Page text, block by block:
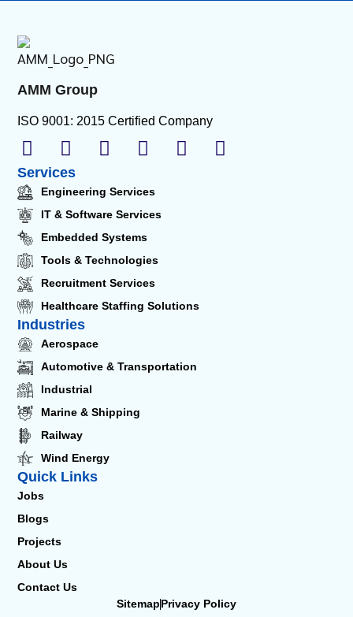
AMM Group
ISO 9001: 2015 Certified Company
Services
Engineering Services
IT & Software Services
Embedded Systems
Tools & Technologies
Recruitment Services
Healthcare Staffing Solutions
Industries
Aerospace
Automotive & Transportation
Industrial
Marine & Shipping
Railway
Wind Energy
Quick Links
Jobs
Blogs
Projects
About Us
Contact Us
SitemapPrivacy Policy